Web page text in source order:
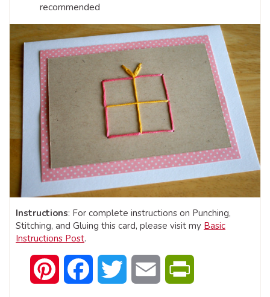
recommended
Instructions: For complete instructions on Punching,
Stitching, and Gluing this card, please visit my Basic
Instructions Post.
Pinterest Facebook Twitter Email